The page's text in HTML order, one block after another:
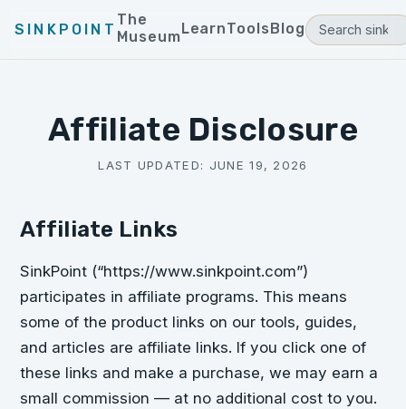
SINKPOINT
The
MuseumLearnToolsBlog
Affiliate Disclosure
LAST UPDATED: JUNE 19, 2026
Affiliate Links
SinkPoint (“https://www.sinkpoint.com”)
participates in affiliate programs. This means
some of the product links on our tools, guides,
and articles are affiliate links. If you click one of
these links and make a purchase, we may earn a
small commission — at no additional cost to you.